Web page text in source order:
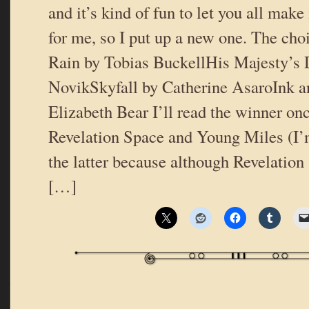
and it’s kind of fun to let you all
for me, so I put up a new one. The
Rain by Tobias BuckellHis Majesty’s
NovikSkyfall by Catherine AsaroInk
Elizabeth Bear I’ll read the winner
Revelation Space and Young Miles
the latter because although
[…]